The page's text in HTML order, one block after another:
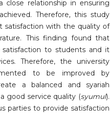
relationship in ensuring
Therefore, this study
satisfaction with the quality of
This finding found that
to students and it
Therefore, the university
to be improved by
a balanced and syariah
good service quality (syumul).
parties to provide satisfaction